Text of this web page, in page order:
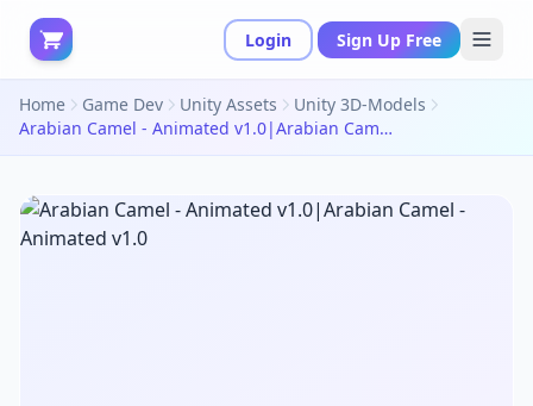
Login Sign Up Free
Home Game Dev Unity Assets
Unity 3D-Models
Arabian Camel - Animated v1.0|Arabian Camel - Animated v1.0